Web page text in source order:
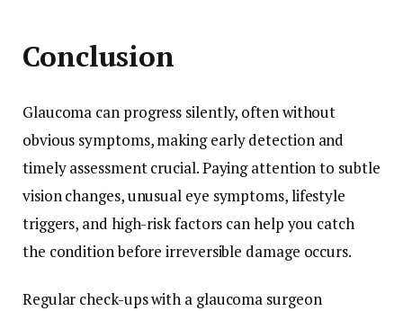
Conclusion
Glaucoma can progress silently, often without
obvious symptoms, making early detection and
timely assessment crucial. Paying attention to subtle
vision changes, unusual eye symptoms, lifestyle
triggers, and high-risk factors can help you catch
the condition before irreversible damage occurs.
Regular check-ups with a glaucoma surgeon